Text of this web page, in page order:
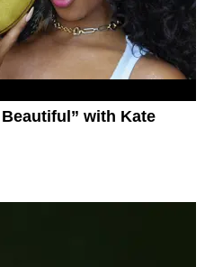
with Kate